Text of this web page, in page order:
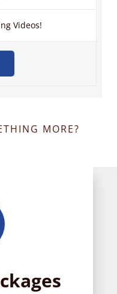
Videos!
MORE?